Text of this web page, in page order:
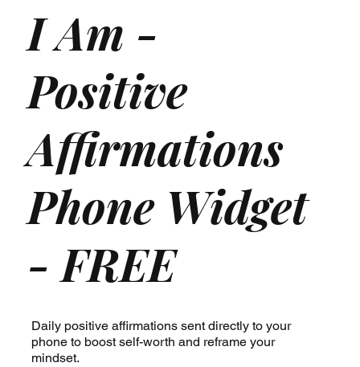
I Am -
Positive
Affirmations
Phone Widget
- FREE
Daily positive affirmations sent directly to your
phone to boost self-worth and reframe your
mindset.